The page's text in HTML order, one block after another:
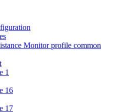
Monitor profile common
1
16
17